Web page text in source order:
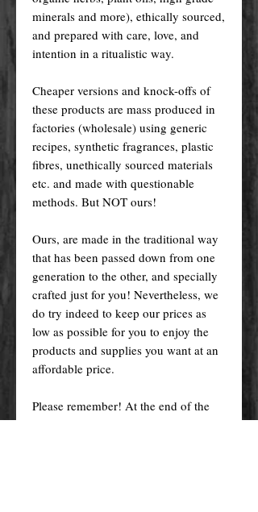
minerals and more), ethically sourced,
and prepared with care, love, and
intention in a ritualistic way.
Cheaper versions and knock-offs of
these products are mass produced in
factories (wholesale) using generic
recipes, synthetic fragrances, plastic
fibres, unethically sourced materials
etc. and made with questionable
methods. But NOT ours!
Ours, are made in the traditional way
that has been passed down from one
generation to the other, and specially
crafted just for you! Nevertheless, we
do try indeed to keep our prices as
low as possible for you to enjoy the
products and supplies you want at an
affordable price.
Please remember! At the end of the